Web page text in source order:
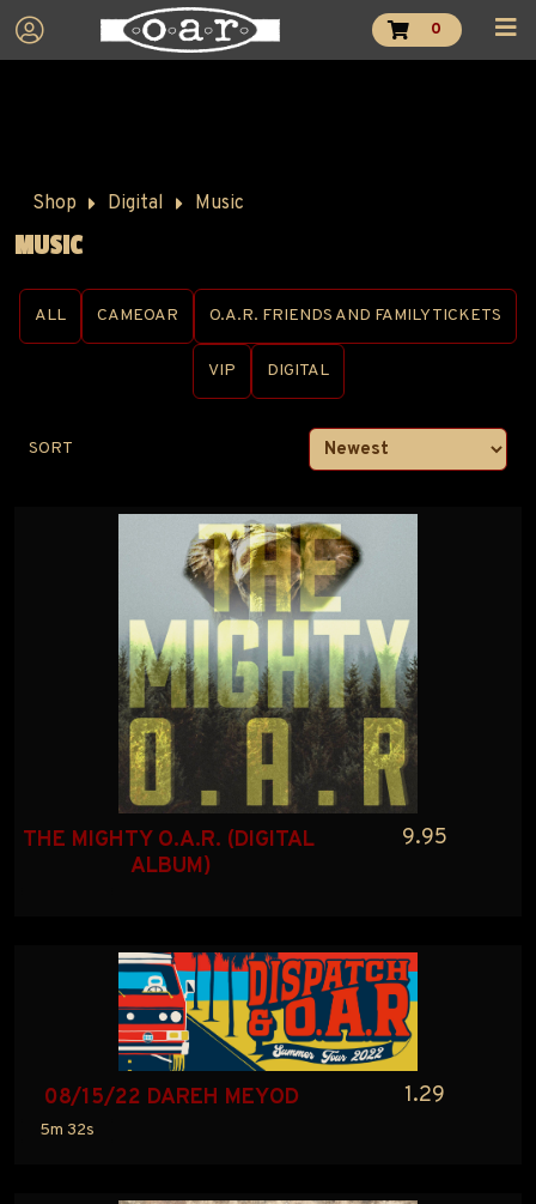
0
Shop Digital Music
MUSIC
ALL CAMEOAR O.A.R. FRIENDS AND FAMILY TICKETS
VIP DIGITAL
SORT
THE MIGHTY O.A.R. (DIGITAL
ALBUM)
9.95
08/15/22 DAREH MEYOD
5m 32s
1.29